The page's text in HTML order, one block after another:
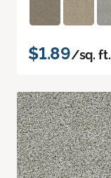
$1.89/sq. ft.